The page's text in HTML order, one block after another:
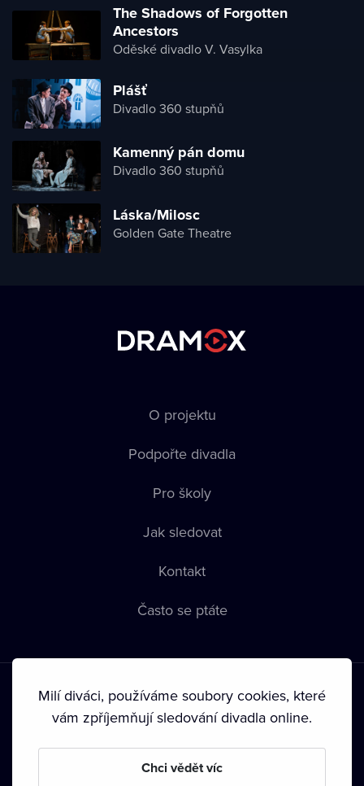
The Shadows of Forgotten
Ancestors
Oděské divadlo V. Vasylka
Plášť
Divadlo 360 stupňů
Kamenný pán domu
Divadlo 360 stupňů
Láska/Milosc
Golden Gate Theatre
O projektu
Podpořte divadla
Pro školy
Jak sledovat
Kontakt
Často se ptáte
Podmínky používání • Ochrana soukromí • Zásady používání
• Autorská práva•
Milí diváci, používáme soubory cookies, které
vám zpříjemňují sledování divadla online.
Chci vědět víc